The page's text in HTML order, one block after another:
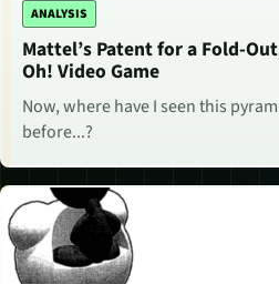
ANALYSIS
Mattel’s Patent for a Fold-
Oh! Video Game
Now, where have I seen this
before...?